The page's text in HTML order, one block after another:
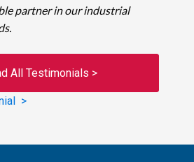
partner in our industrial
All Testimonials >
>